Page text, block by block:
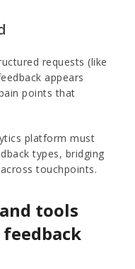
requests (like
appears
points that
platform must
types, bridging
touchpoints.
tools